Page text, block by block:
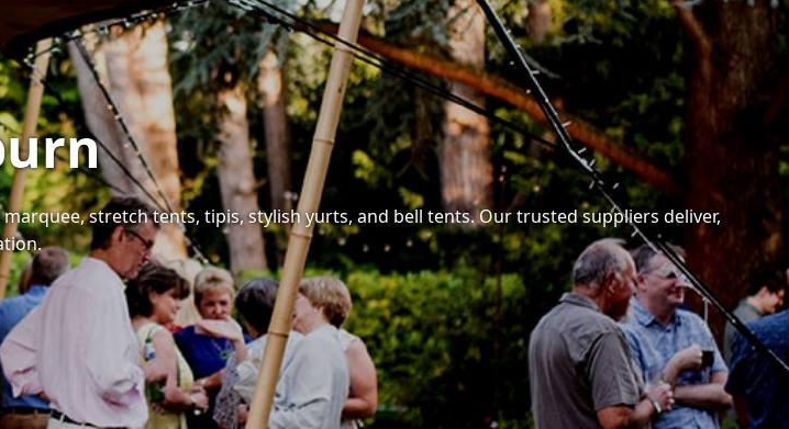
stretch tents, tipis, stylish yurts, and bell tents. Our trusted suppliers deliver,